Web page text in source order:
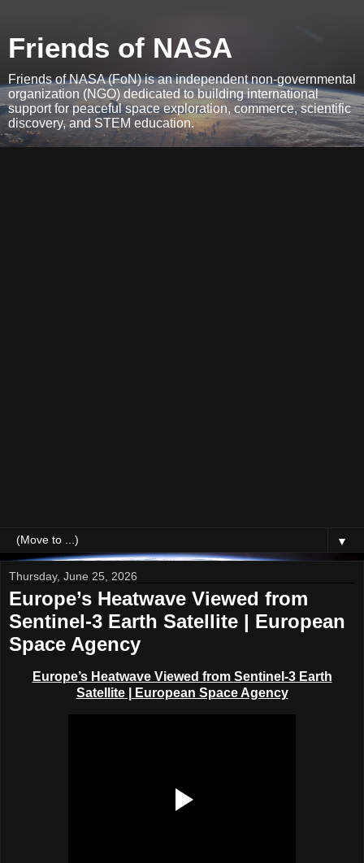
Friends of NASA
Friends of NASA (FoN) is an independent non-governmental
organization (NGO) dedicated to building international
support for peaceful space exploration, commerce, scientific
discovery, and STEM education.
▼
Thursday, June 25, 2026
Europe’s Heatwave Viewed from
Sentinel-3 Earth Satellite | European
Space Agency
Europe’s Heatwave Viewed from Sentinel-3 Earth
Satellite| European Space Agency